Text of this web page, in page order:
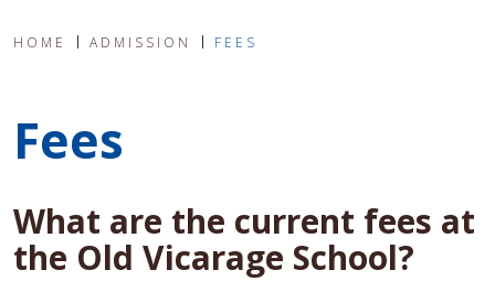
HOME ADMISSION FEES
Fees
What are the current fees at
the Old Vicarage School?